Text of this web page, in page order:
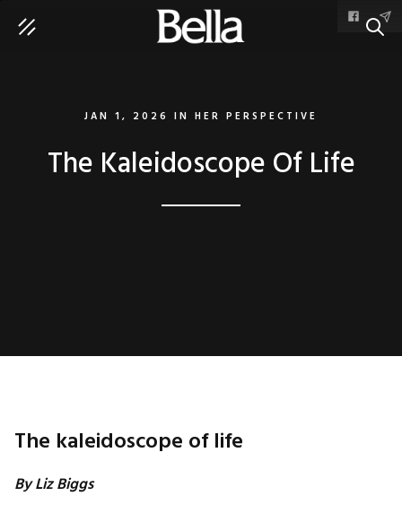
JAN 1, 2026 IN HER PERSPECTIVE
The Kaleidoscope Of Life
The kaleidoscope of life
By Liz Biggs